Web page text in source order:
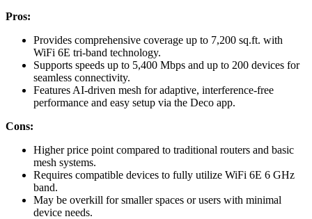
Pros:
Provides comprehensive coverage up to 7,200 sq.ft. with
WiFi 6E tri-band technology.
Supports speeds up to 5,400 Mbps and up to 200 devices for
seamless connectivity.
Features AI-driven mesh for adaptive, interference-free
performance and easy setup via the Deco app.
Cons:
Higher price point compared to traditional routers and basic
mesh systems.
Requires compatible devices to fully utilize WiFi 6E 6 GHz
band.
May be overkill for smaller spaces or users with minimal
device needs.